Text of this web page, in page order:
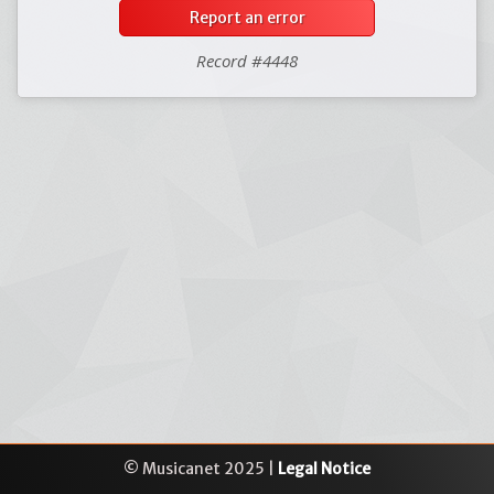
Report an error
Record #4448
© Musicanet 2025 | Legal Notice